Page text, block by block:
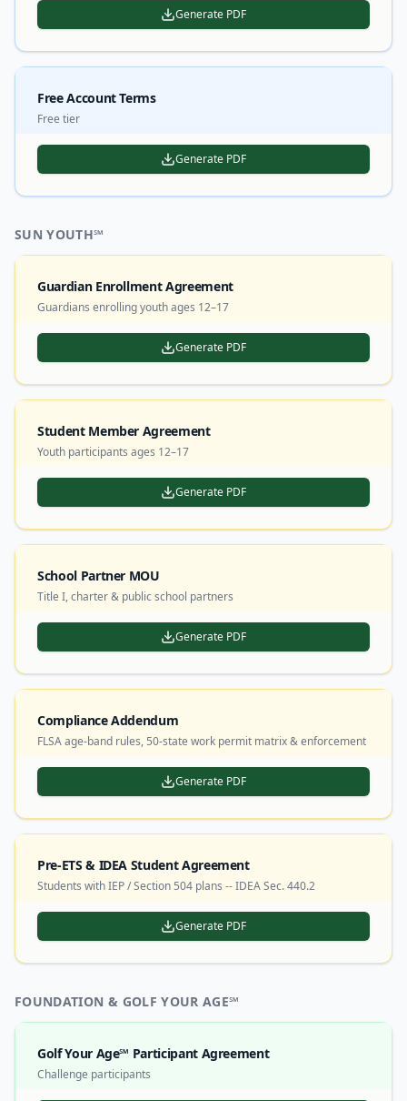
Generate PDF
Free Account Terms
Free tier
Generate PDF
SUN YOUTH℠
Guardian Enrollment Agreement
Guardians enrolling youth ages 12–17
Generate PDF
Student Member Agreement
Youth participants ages 12–17
Generate PDF
School Partner MOU
Title I, charter & public school partners
Generate PDF
Compliance Addendum
FLSA age-band rules, 50-state work permit matrix & enforcement
Generate PDF
Pre-ETS & IDEA Student Agreement
Students with IEP / Section 504 plans -- IDEA Sec. 440.2
Generate PDF
FOUNDATION & GOLF YOUR AGE℠
Golf Your Age℠ Participant Agreement
Challenge participants